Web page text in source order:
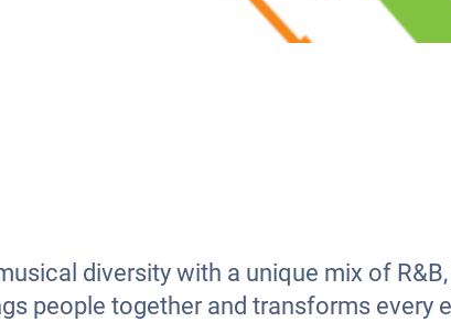
diversity with a unique mix of
people together and transforms every